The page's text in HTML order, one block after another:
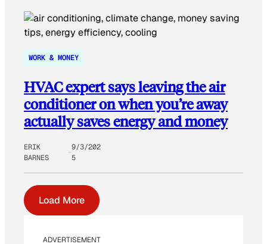
WORK & MONEY
HVAC expert says leaving the air
conditioner on when you’re away
actually saves energy and money
ERIK
BARNES
9/3/202
5
Load More
ADVERTISEMENT